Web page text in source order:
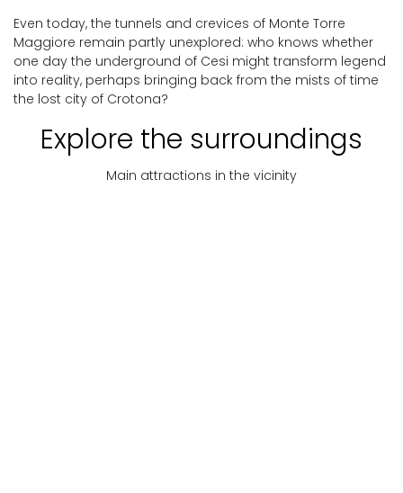
Even today, the tunnels and crevices of Monte Torre
Maggiore remain partly unexplored: who knows whether
one day the underground of Cesi might transform legend
into reality, perhaps bringing back from the mists of time
the lost city of Crotona?
Explore the surroundings
Main attractions in the vicinity